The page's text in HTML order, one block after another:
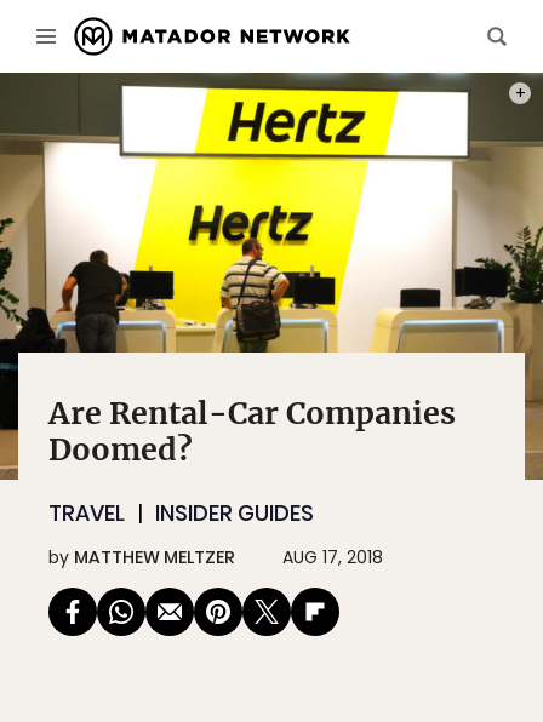
Are Rental-Car Companies
Doomed?
TRAVEL INSIDER GUIDES
by MATTHEW MELTZER AUG 17, 2018